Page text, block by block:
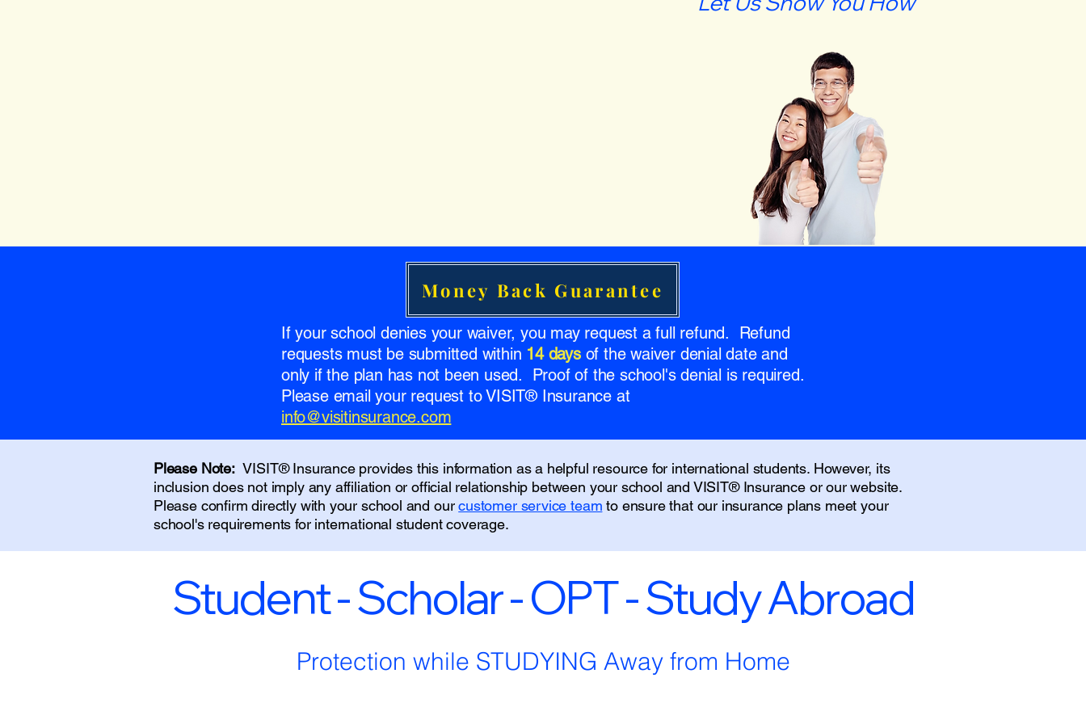
Money Back Guarantee
If your school denies your waiver, you may request a full refund. Refund
requests must be submitted within 14 daysof the waiver denial date and
only if the plan has not been used. Proof of the school's denial is required.
Please email your request to VISIT® Insurance at
info@visitinsurance.com
Please Note:VISIT® Insurance provides this information as a helpful resource for international students. However, its
inclusion does not imply any affiliation or official relationship between your school and VISIT® Insurance or our website.
Please confirm directly with your school and ourcustomer service team to ensure that our insurance plans meet your
school's requirements for international student coverage.
Student - Scholar - OPT - Study Abroad
Protection while STUDYING Away from Home